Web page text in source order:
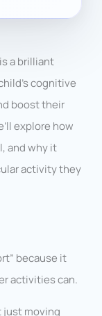
a brilliant
cognitive
boost their
explore how
and why it
activity they
because it
activities can.
just moving